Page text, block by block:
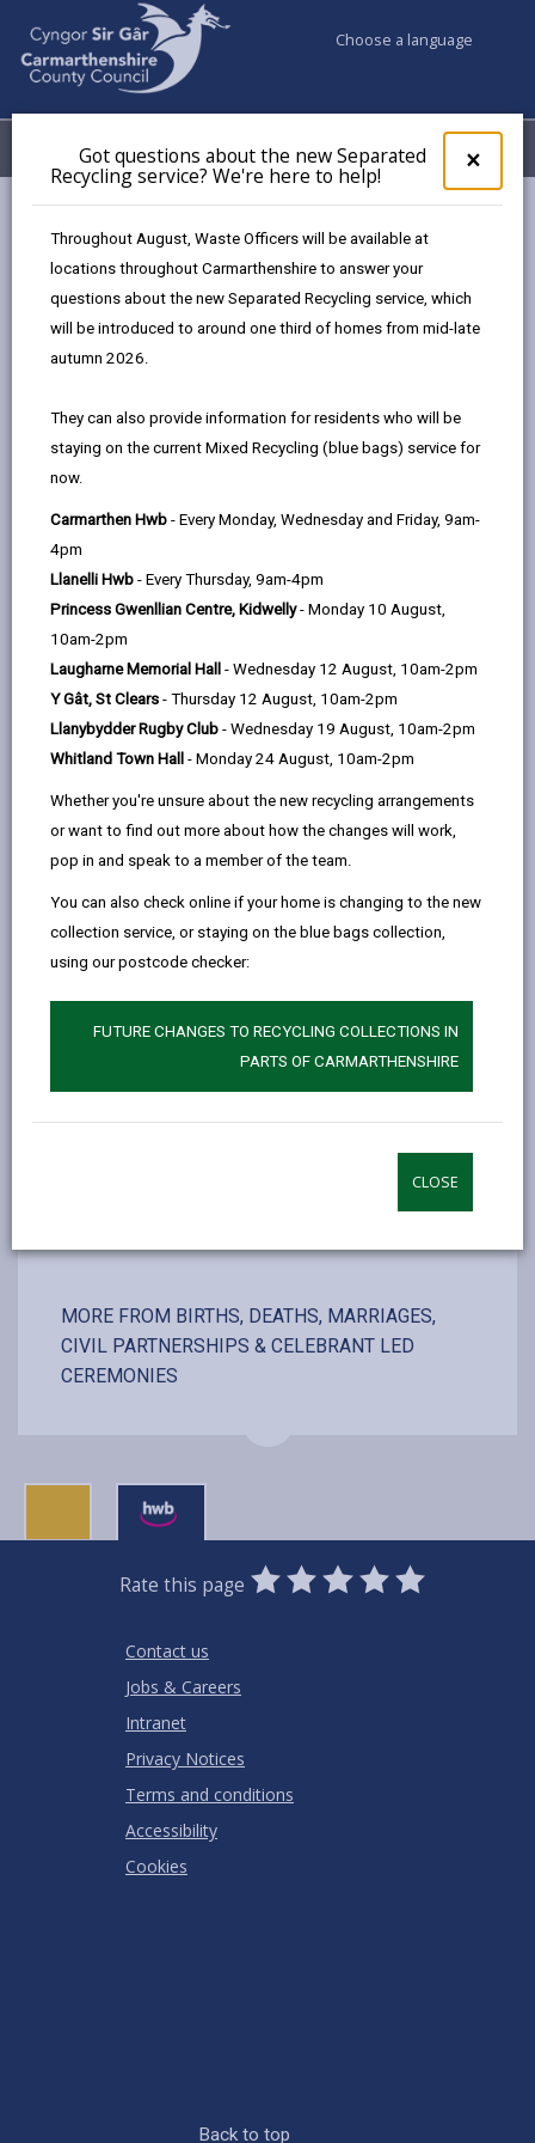
×
pop-
up
the
Got questions about the new Separated
Recycling service? We're here to help!
Throughout August, Waste Officers will be available at
locations throughout Carmarthenshire to answer your
questions about the new Separated Recycling service, which
will be introduced to around one third of homes from mid-late
autumn 2026.
They can also provide information for residents who will be
staying on the current Mixed Recycling (blue bags) service for
now.
Carmarthen Hwb - Every Monday, Wednesday and Friday, 9am-
4pm
Llanelli Hwb - Every Thursday, 9am-4pm
Princess Gwenllian Centre, Kidwelly- Monday 10 August,
10am-2pm
Laugharne Memorial Hall - Wednesday 12 August, 10am-2pm
Y Gât, St Clears - Thursday 12 August, 10am-2pm
Llanybydder Rugby Club - Wednesday 19 August, 10am-2pm
Whitland Town Hall - Monday 24 August, 10am-2pm
Whether you're unsure about the new recycling arrangements
or want to find out more about how the changes will work,
pop in and speak to a member of the team.
You can also check online if your home is changing to the new
collection service, or staying on the blue bags collection,
using our postcode checker:
FUTURE CHANGES TO RECYCLING COLLECTIONS IN
PARTS OF CARMARTHENSHIRE
CLOSE
Choose a language
Menu My Accounts
Births, Deaths, Marriages, Civil Partnerships & Celebrant Led
Ceremonies
Ceremony Venues
Pantglas Hall
Choose a venue
Pantglas Hall
Llanfynydd, Carmarthen, Carmarthenshire SA32
01558 668751
www.pantglas-hall.co.uk
Licensed rooms and capacity
Coach House (60)
Maximum number of persons allowed
MORE FROM BIRTHS, DEATHS, MARRIAGES,
CIVIL PARTNERSHIPS & CELEBRANT LED
CEREMONIES
Rate this page
0
Stars
1
Star
2
Stars
3
Stars
4
Stars
5
Stars
Contact us
Jobs & Careers
Intranet
Privacy Notices
Terms and conditions
Accessibility
Cookies
Back to top